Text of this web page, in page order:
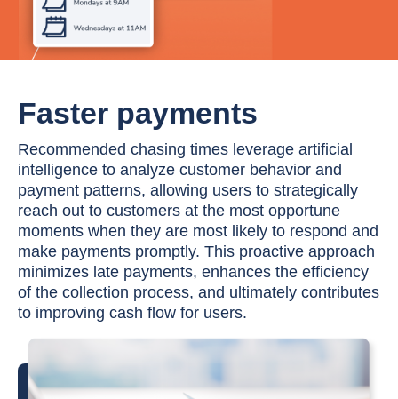
Faster payments
Recommended chasing times leverage artificial
intelligence to analyze customer behavior and
payment patterns, allowing users to strategically
reach out to customers at the most opportune
moments when they are most likely to respond and
make payments promptly. This proactive approach
minimizes late payments, enhances the efficiency
of the collection process, and ultimately contributes
to improving cash flow for users.